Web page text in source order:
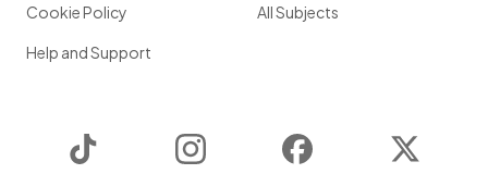
Cookie Policy
Help and Support
All Subjects
Instagram Facebook